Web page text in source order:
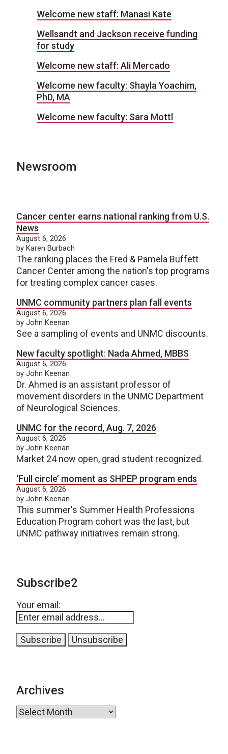
Welcome new staff: Manasi Kate
Wellsandt and Jackson receive funding
for study
Welcome new staff: Ali Mercado
Welcome new faculty: Shayla Yoachim,
PhD, MA
Welcome new faculty: Sara Mottl
Newsroom
Cancer center earns national ranking from U.S.
News
August 6, 2026
by Karen Burbach
The ranking places the Fred & Pamela Buffett
Cancer Center among the nation's top programs
for treating complex cancer cases.
UNMC community partners plan fall events
August 6, 2026
by John Keenan
See a sampling of events and UNMC discounts.
New faculty spotlight: Nada Ahmed, MBBS
August 6, 2026
by John Keenan
Dr. Ahmed is an assistant professor of
movement disorders in the UNMC Department
of Neurological Sciences.
UNMC for the record, Aug. 7, 2026
August 6, 2026
by John Keenan
Market 24 now open, grad student recognized.
‘Full circle’ moment as SHPEP program ends
August 6, 2026
by John Keenan
This summer's Summer Health Professions
Education Program cohort was the last, but
UNMC pathway initiatives remain strong.
Subscribe2
Your email:
Archives
Archives